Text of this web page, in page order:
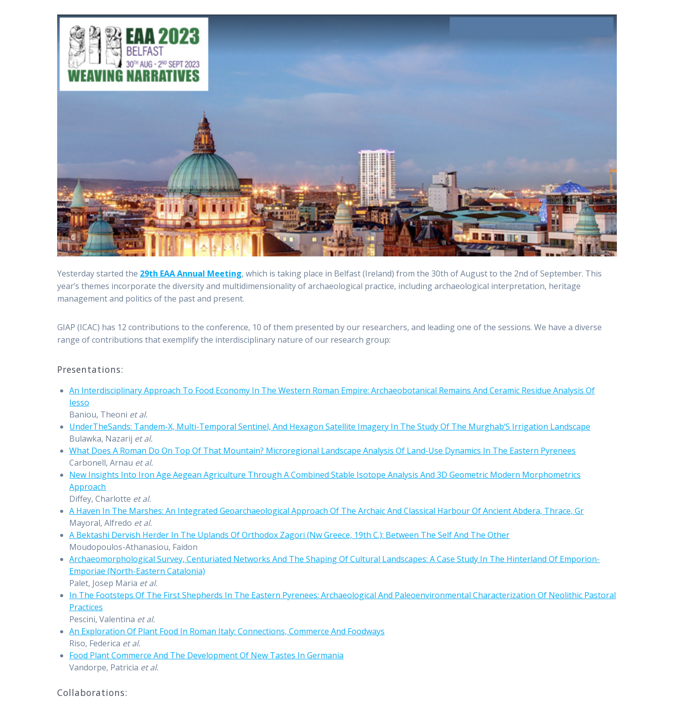
Yesterday started the 29th EAA Annual Meeting, which is taking place in Belfast (Ireland) from the 30th of August to the 2nd of September. This
year’s themes incorporate the diversity and multidimensionality of archaeological practice, including archaeological interpretation, heritage
management and politics of the past and present.
GIAP (ICAC) has 12 contributions to the conference, 10 of them presented by our researchers, and leading one of the sessions. We have a diverse
range of contributions that exemplify the interdisciplinary nature of our research group:
Presentations:
An Interdisciplinary Approach To Food Economy In The Western Roman Empire: Archaeobotanical Remains And Ceramic Residue Analysis Of
Iesso
Baniou, Theoni et al.
UnderTheSands: Tandem-X, Multi-Temporal Sentinel, And Hexagon Satellite Imagery In The Study Of The Murghab‘S Irrigation Landscape
Bulawka, Nazarij et al.
What Does A Roman Do On Top Of That Mountain? Microregional Landscape Analysis Of Land-Use Dynamics In The Eastern Pyrenees
Carbonell, Arnau et al.
New Insights Into Iron Age Aegean Agriculture Through A Combined Stable Isotope Analysis And 3D Geometric Modern Morphometrics
Approach
Diffey, Charlotte et al.
A Haven In The Marshes: An Integrated Geoarchaeological Approach Of The Archaic And Classical Harbour Of Ancient Abdera, Thrace, Gr
Mayoral, Alfredo et al.
A Bektashi Dervish Herder In The Uplands Of Orthodox Zagori (Nw Greece, 19th C.): Between The Self And The Other
Moudopoulos-Athanasiou, Faidon
Archaeomorphological Survey, Centuriated Networks And The Shaping Of Cultural Landscapes: A Case Study In The Hinterland Of Emporion-
Emporiae (North-Eastern Catalonia)
Palet, Josep Maria et al.
In The Footsteps Of The First Shepherds In The Eastern Pyrenees: Archaeological And Paleoenvironmental Characterization Of Neolithic Pastoral
Practices
Pescini, Valentina et al.
An Exploration Of Plant Food In Roman Italy: Connections, Commerce And Foodways
Riso, Federica et al.
Food Plant Commerce And The Development Of New Tastes In Germania
Vandorpe, Patricia et al.
Collaborations: